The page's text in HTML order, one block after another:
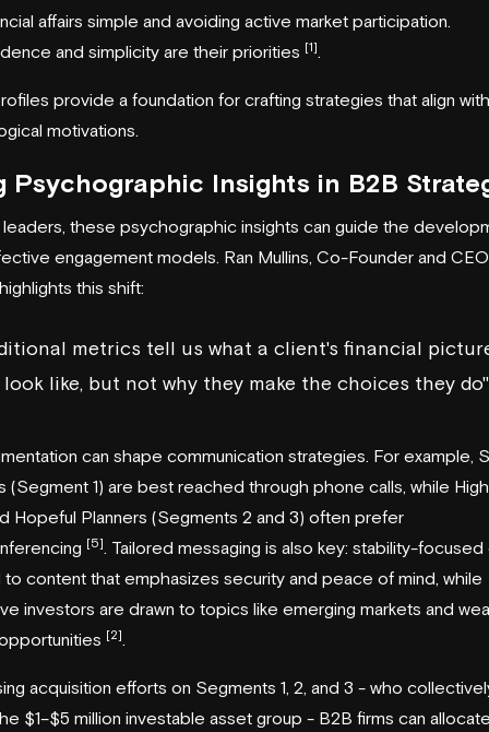
affairs simple and avoiding active market participation.
and simplicity are their priorities [1]
provide a foundation for crafting strategies that align
motivations.
Psychographic Insights in B2B
leaders, these psychographic insights can guide the
engagement models. Ran Mullins, Co-Founder and
this shift:
metrics tell us what a client's financial
look like, but not why they make the choices they
can shape communication strategies. For example,
(Segment 1) are best reached through phone calls, while
Hopeful Planners (Segments 2 and 3) often prefer
[5]
. Tailored messaging is also key: stability-
content that emphasizes security and peace of mind, while
investors are drawn to topics like emerging markets and
[2]
acquisition efforts on Segments 1, 2, and 3 - who
$1–$5 million investable asset group - B2B firms can